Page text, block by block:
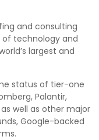
and consulting
of technology and
largest and
status of tier-one
Palantir,
well as other major
Google-backed